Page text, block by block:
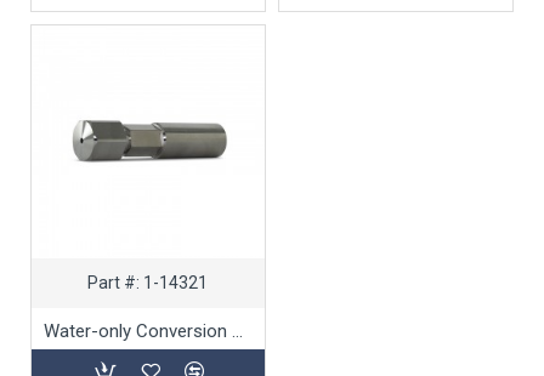
Part #: 1-14321
Water-only Conversion Kit